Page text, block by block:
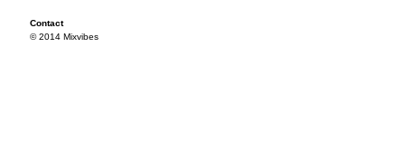
Contact
© 2014 Mixvibes